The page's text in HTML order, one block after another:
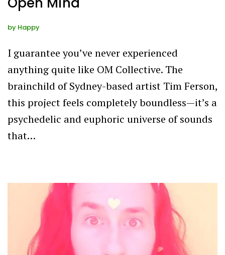
by Happy
I guarantee you’ve never experienced
anything quite like OM Collective. The
brainchild of Sydney-based artist Tim Ferson,
this project feels completely boundless—it’s a
psychedelic and euphoric universe of sounds
that…